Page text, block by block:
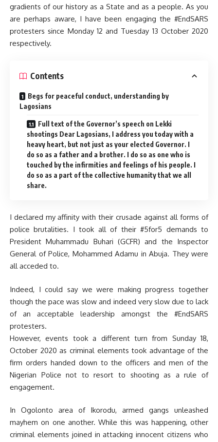
gradients of our history as a State and as a people. As you
are perhaps aware, I have been engaging the #EndSARS
protesters since Monday 12 and Tuesday 13 October 2020
respectively.
Contents
Begs for peaceful conduct, understanding by
Lagosians
Full text of the Governor’s speech on Lekki
shootings Dear Lagosians, I address you today with a
heavy heart, but not just as your elected Governor. I
do so as a father and a brother. I do so as one who is
touched by the infirmities and feelings of his people. I
do so as a part of the collective humanity that we all
share.
I declared my affinity with their crusade against all forms of
police brutalities. I took all of their #5for5 demands to
President Muhammadu Buhari (GCFR) and the Inspector
General of Police, Mohammed Adamu in Abuja. They were
all acceded to.
Indeed, I could say we were making progress together
though the pace was slow and indeed very slow due to lack
of an acceptable leadership amongst the #EndSARS
protesters.
However, events took a different turn from Sunday 18,
October 2020 as criminal elements took advantage of the
firm orders handed down to the officers and men of the
Nigerian Police not to resort to shooting as a rule of
engagement.
In Ogolonto area of Ikorodu, armed gangs unleashed
mayhem on one another. While this was happening, other
criminal elements joined in attacking innocent citizens who